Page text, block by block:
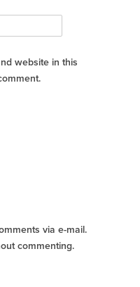
website in this
via e-mail.
commenting.